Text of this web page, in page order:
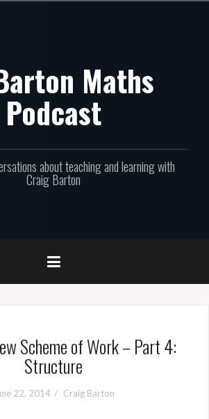
Maths
Podcast
about teaching and learning with
Craig Barton
Scheme of Work – Part 4:
Structure
22, 2014 Craig Barton